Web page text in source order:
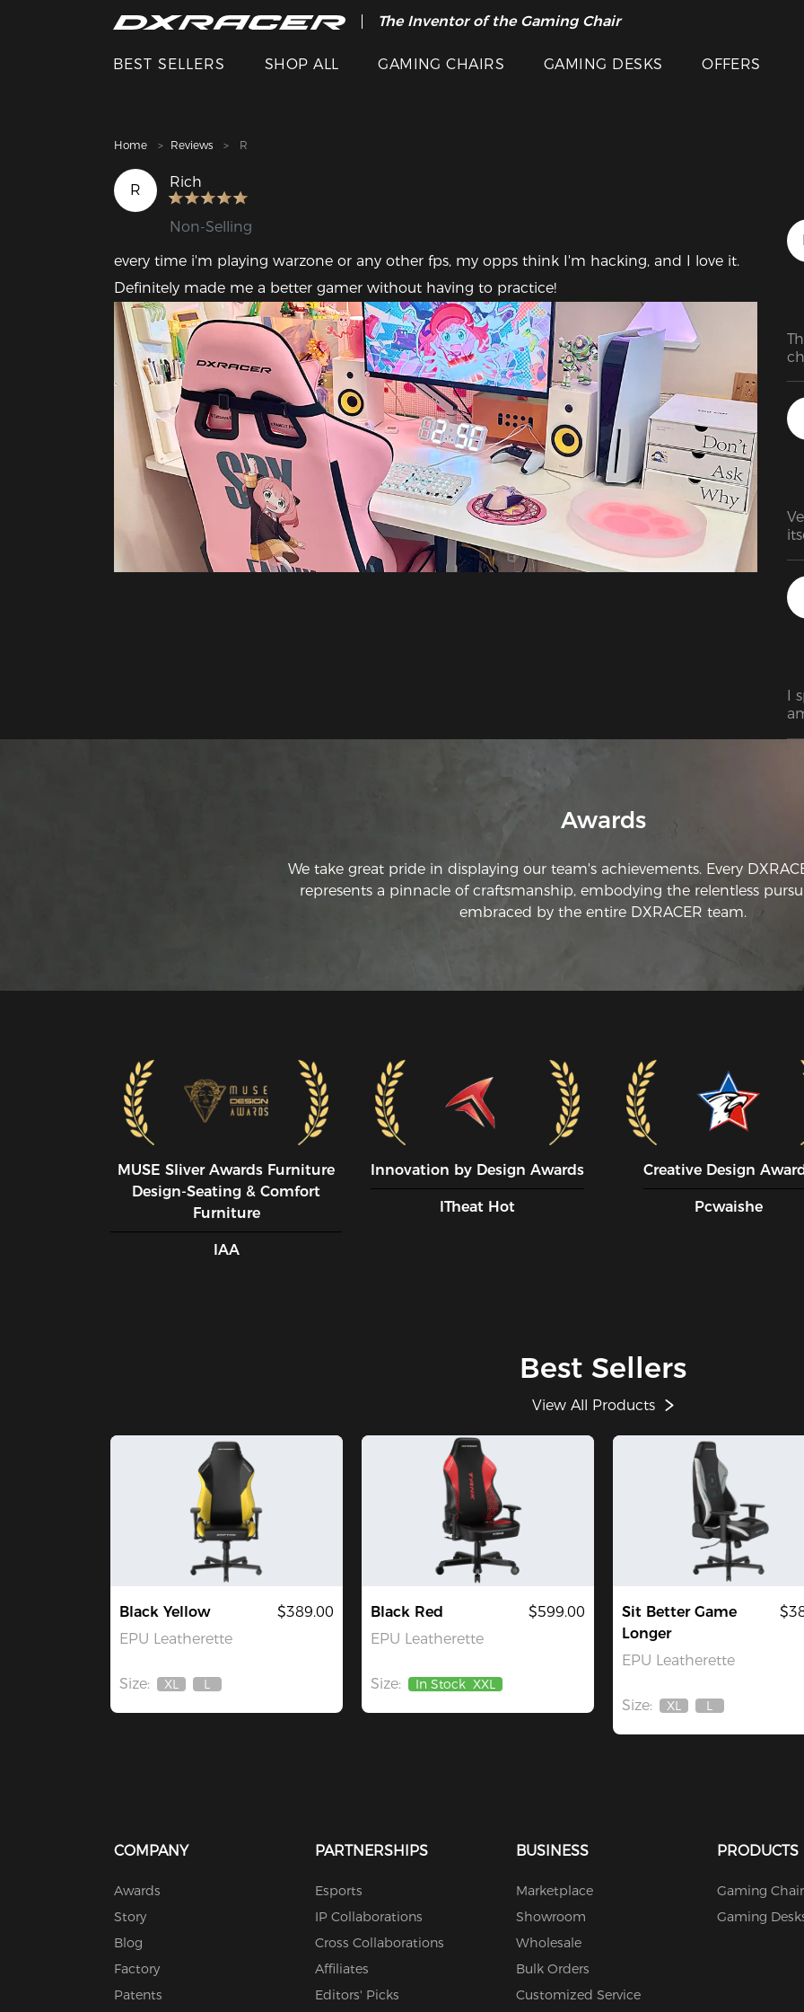
The Inventor of the Gaming Chair
Clearance Sale >>
BEST SELLERS SHOP ALL GAMING CHAIRS GAMING DESKS OFFERS
Home Reviews R
R Rich
Non-Selling
every time i'm playing warzone or any other fps, my opps think I'm hacking, and I love it.
Definitely made me a better gamer without having to practice!
I
Awards
We take great pride in displaying our team's achievements. Every
represents a pinnacle of craftsmanship, embodying the relentless
embraced by the entire DXRACER team.
MUSE SIiver Awards Furniture
Design-Seating & Comfort
Furniture
IAA
Innovation by Design Awards
ITheat Hot
Creative Design
Pcwaishe
Best Sellers
View All Products
Black Yellow
EPU Leatherette
$389.00
Size:
Out
XL
Out
L
Black Red
EPU Leatherette
$599.00
Size: In Stock XXL
Sit Better Game
Longer
EPU Leatherette
Size:
Out
XL
Out
L
COMPANY
Awards
Story
Blog
Factory
Patents
PARTNERSHIPS
Esports
IP Collaborations
Cross Collaborations
Affiliates
Editors' Picks
BUSINESS
Marketplace
Showroom
Wholesale
Bulk Orders
Customized Service
PRODUCTS
Gaming
Gaming